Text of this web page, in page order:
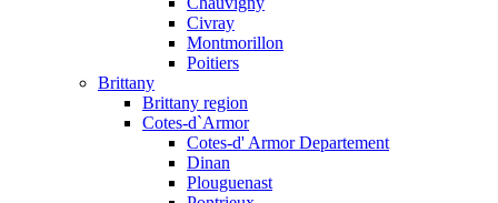
Civray
Montmorillon
Poitiers
Brittany
Brittany region
Cotes-d`Armor
Cotes-d' Armor Departement
Dinan
Plouguenast